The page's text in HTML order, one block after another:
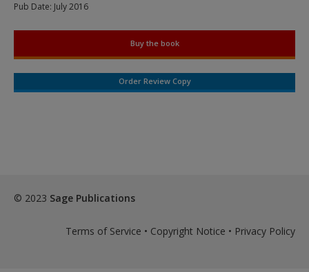
Pub Date: July 2016
Buy the book
Order Review Copy
© 2023 Sage Publications
Terms of Service • Copyright Notice • Privacy Policy